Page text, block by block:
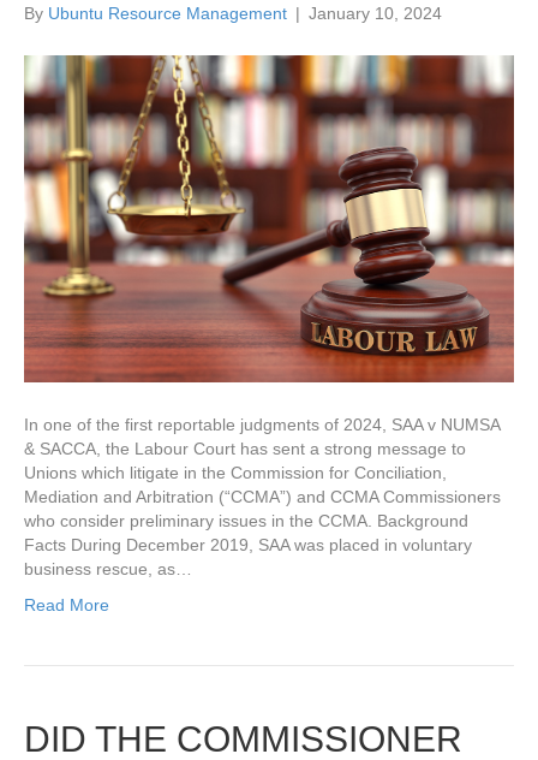
By Ubuntu Resource Management | January 10, 2024
In one of the first reportable judgments of 2024, SAA v NUMSA
& SACCA, the Labour Court has sent a strong message to
Unions which litigate in the Commission for Conciliation,
Mediation and Arbitration (“CCMA”) and CCMA Commissioners
who consider preliminary issues in the CCMA. Background
Facts During December 2019, SAA was placed in voluntary
business rescue, as…
Read More
DID THE COMMISSIONER